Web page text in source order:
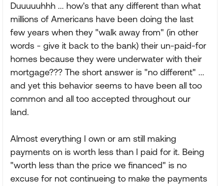
Duuuuuhhh ... how's that any different than what
millions of Americans have been doing the last
few years when they "walk away from" (in other
words - give it back to the bank) their un-paid-for
homes because they were underwater with their
mortgage??? The short answer is "no different" ...
and yet this behavior seems to have been all too
common and all too accepted throughout our
land.
Almost everything I own or am still making
payments on is worth less than I paid for it. Being
"worth less than the price we financed" is no
excuse for not continueing to make the payments